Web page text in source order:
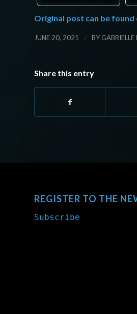
Original post can be found
JUNE 20, 2021 / BY
Share this entry
REGISTER TO THE
Subscribe